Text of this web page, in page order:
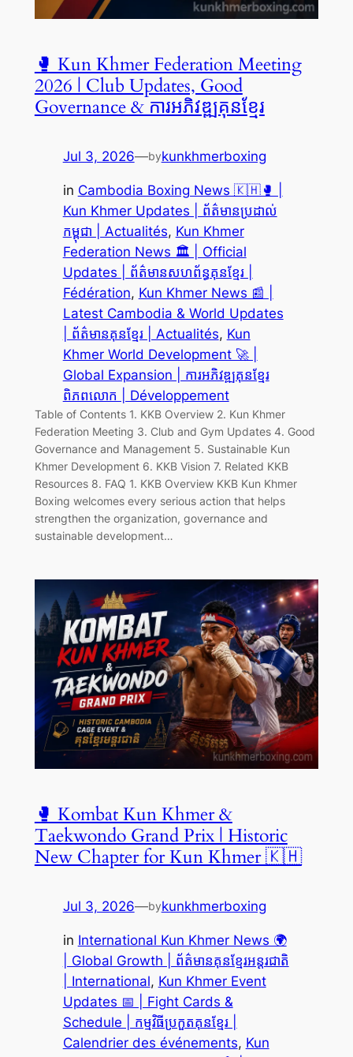
🥊 Kun Khmer Federation Meeting
2026 | Club Updates, Good
Governance & ការអភិវឌ្ឍគុនខ្មែរ
Jul 3, 2026—bykunkhmerboxing
in Cambodia Boxing News 🇰🇭🥊 |
Kun Khmer Updates | ព័ត៌មានប្រដាល់
កម្ពុជា | Actualités, Kun Khmer
Federation News 🏛️ | Official
Updates | ព័ត៌មានសហព័ន្ធគុនខ្មែរ |
Fédération, Kun Khmer News 📰 |
Latest Cambodia & World Updates
| ព័ត៌មានគុនខ្មែរ | Actualités, Kun
Khmer World Development 🚀 |
Global Expansion | ការអភិវឌ្ឍគុនខ្មែរ
ពិភពលោក | Développement
Table of Contents 1. KKB Overview 2. Kun Khmer
Federation Meeting 3. Club and Gym Updates 4. Good
Governance and Management 5. Sustainable Kun
Khmer Development 6. KKB Vision 7. Related KKB
Resources 8. FAQ 1. KKB Overview KKB Kun Khmer
Boxing welcomes every serious action that helps
strengthen the organization, governance and
sustainable development…
🥊 Kombat Kun Khmer &
Taekwondo Grand Prix | Historic
New Chapter for Kun Khmer 🇰🇭
Jul 3, 2026—bykunkhmerboxing
in International Kun Khmer News 🌍
| Global Growth | ព័ត៌មានគុនខ្មែរអន្តរជាតិ
| International, Kun Khmer Event
Updates 📅 | Fight Cards &
Schedule | កម្មវិធីប្រកួតគុនខ្មែរ |
Calendrier des événements, Kun